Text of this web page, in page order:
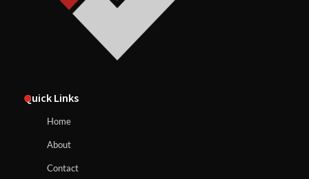
Quick Links
Home
About
Contact